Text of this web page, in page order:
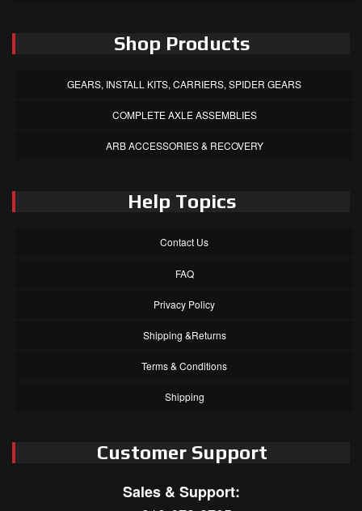
Shop Products
GEARS, INSTALL KITS, CARRIERS, SPIDER GEARS
COMPLETE AXLE ASSEMBLIES
ARB ACCESSORIES & RECOVERY
Help Topics
Contact Us
FAQ
Privacy Policy
Shipping &Returns
Terms & Conditions
Shipping
Customer Support
Sales & Support: